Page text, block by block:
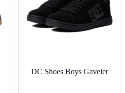
DC Shoes Boys Gaveler